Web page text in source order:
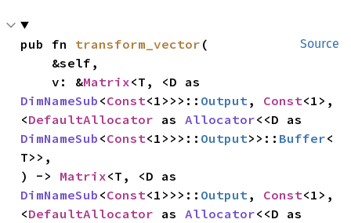
Source
pub fn transform_vector (
    v: &
Matrix
DimNameSub <Const<1>>>:: Output , Const<1>,
<DefaultAllocator as Allocator
DimNameSub <Const<1>>>:: Output>>:: Buffer<
T>>,
) -> Matrix
DimNameSub <Const<1>>>:: Output , Const<1>,
<DefaultAllocator as Allocator